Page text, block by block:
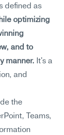
defined as
optimizing
and to
manner. It's a
and
the
Teams,